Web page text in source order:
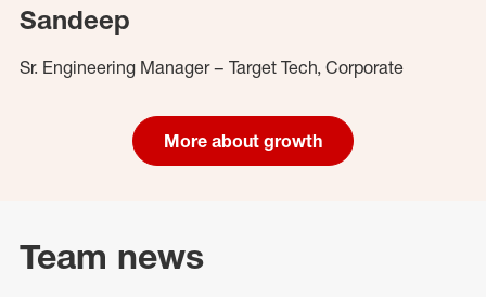
Sandeep
Sr. Engineering Manager – Target Tech, Corporate
More about growth
Team news